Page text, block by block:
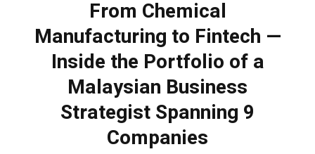
From Chemical
Manufacturing to Fintech —
Inside the Portfolio of a
Malaysian Business
Strategist Spanning 9
Companies